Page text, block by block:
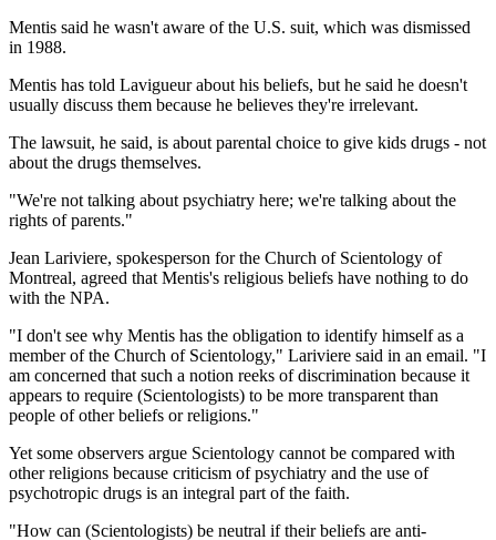
Mentis said he wasn't aware of the U.S. suit, which was dismissed
in 1988.
Mentis has told Lavigueur about his beliefs, but he said he doesn't
usually discuss them because he believes they're irrelevant.
The lawsuit, he said, is about parental choice to give kids drugs - not
about the drugs themselves.
"We're not talking about psychiatry here; we're talking about the
rights of parents."
Jean Lariviere, spokesperson for the Church of Scientology of
Montreal, agreed that Mentis's religious beliefs have nothing to do
with the NPA.
"I don't see why Mentis has the obligation to identify himself as a
member of the Church of Scientology," Lariviere said in an email. "I
am concerned that such a notion reeks of discrimination because it
appears to require (Scientologists) to be more transparent than
people of other beliefs or religions."
Yet some observers argue Scientology cannot be compared with
other religions because criticism of psychiatry and the use of
psychotropic drugs is an integral part of the faith.
"How can (Scientologists) be neutral if their beliefs are anti-